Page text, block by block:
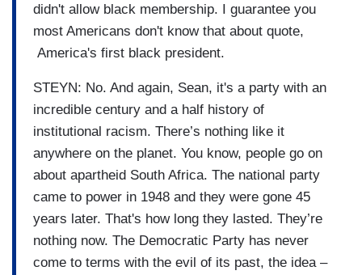
didn't allow black membership. I guarantee you
most Americans don't know that about quote,
America's first black president.
STEYN: No. And again, Sean, it's a party with an
incredible century and a half history of
institutional racism. There’s nothing like it
anywhere on the planet. You know, people go on
about apartheid South Africa. The national party
came to power in 1948 and they were gone 45
years later. That's how long they lasted. They’re
nothing now. The Democratic Party has never
come to terms with the evil of its past, the idea –